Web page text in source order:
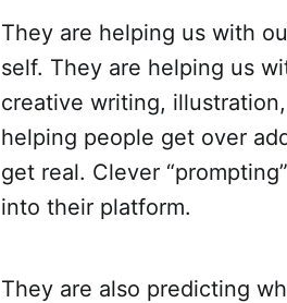
They are helping us with
self. They are helping us
creative writing,
helping people get over
get real. Clever
into their platform.
They are also predicting